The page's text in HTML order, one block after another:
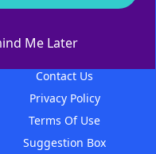
Me Later
About WordFinder
Contact Us
Privacy Policy
Terms Of Use
Suggestion Box